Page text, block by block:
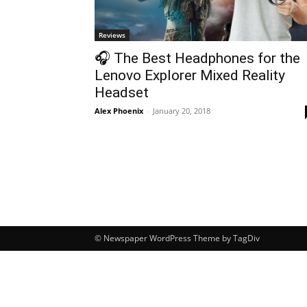
Reviews
🎧 The Best Headphones for the
Lenovo Explorer Mixed Reality
Headset
Alex Phoenix - January 20, 2018
© Newspaper WordPress Theme by TagDiv